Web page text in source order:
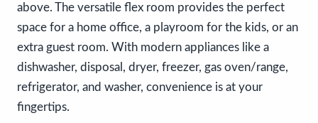
above. The versatile flex room provides the perfect
space for a home office, a playroom for the kids, or an
extra guest room. With modern appliances like a
dishwasher, disposal, dryer, freezer, gas oven/range,
refrigerator, and washer, convenience is at your
fingertips.